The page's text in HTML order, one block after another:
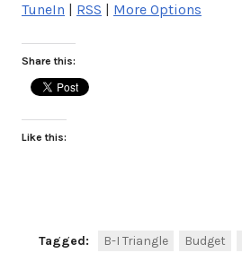
TuneIn | RSS | More Options
Share this:
Like this:
Tagged: B-I Triangle Budget